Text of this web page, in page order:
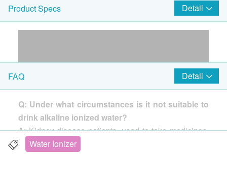
Product Specs Detail
FAQ Detail
Q: Under what circumstances is it not suitable to
drink alkaline ionized water?
A: Kidney disease patients, used to take medicines,
babies.
Water Ionizer